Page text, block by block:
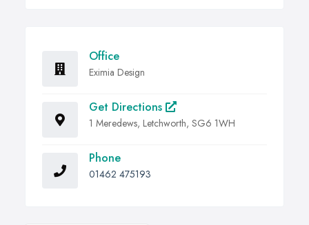
Office
Eximia Design
Get Directions
1 Meredews, Letchworth, SG6 1WH
Phone
01462 475193